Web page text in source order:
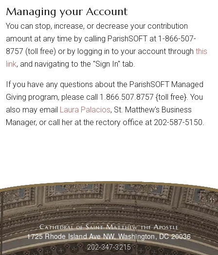
Managing your Account
You can stop, increase, or decrease your contribution
amount at any time by calling ParishSOFT at 1-866-507-
8757 (toll free) or by logging in to your account through this
link, and navigating to the "Sign In" tab.
If you have any questions about the ParishSOFT Managed
Giving program, please call 1.866.507.8757 {toll free}. You
also may email Laura Palacios, St. Matthew's Business
Manager, or call her at the rectory office at 202-587-5150.
Cathedral of Saint Matthew the Apostle
1725 Rhode Island Ave NW, Washington, DC 20036
202-347-3215